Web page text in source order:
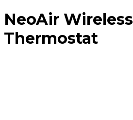
NeoAir Wireless
Thermostat